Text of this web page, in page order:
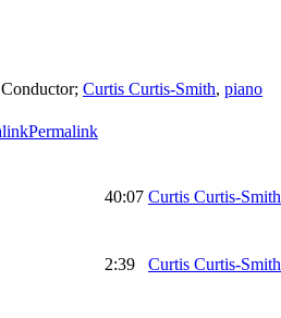
Conductor; Curtis Curtis-Smith, piano
Permalink
40:07 Curtis Curtis-Smith
2:39
Curtis Curtis-Smith